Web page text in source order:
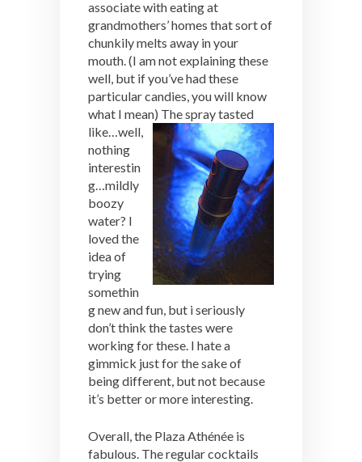
associate with eating at
grandmothers’ homes that sort of
chunkily melts away in your
mouth. (I am not explaining these
well, but if you’ve had these
particular candies, you will know
what I mean) The spray tasted
like…well,
nothing
interestin
g…mildly
boozy
water? I
loved the
idea of
trying
somethin
g new and fun, but i seriously
don’t think the tastes were
working for these. I hate a
gimmick just for the sake of
being different, but not because
it’s better or more interesting.
Overall, the Plaza Athénée is
fabulous. The regular cocktails